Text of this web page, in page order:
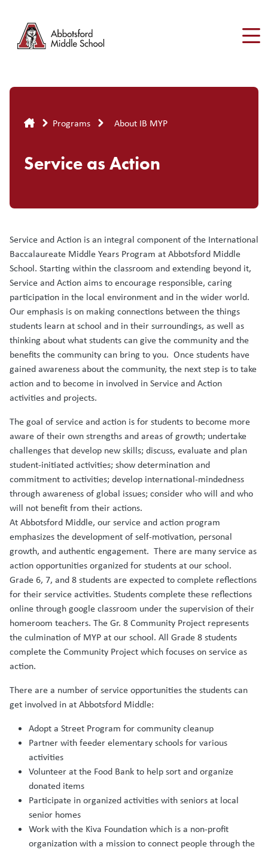
content
Breadcrumb
Programs About IB MYP
Service as Action
Service and Action is an integral component of the International
Baccalaureate Middle Years Program at Abbotsford Middle
School. Starting within the classroom and extending beyond it,
Service and Action aims to encourage responsible, caring
participation in the local environment and in the wider world.
Our emphasis is on making connections between the things
students learn at school and in their surroundings, as well as
thinking about what students can give the community and the
benefits the community can bring to you. Once students have
gained awareness about the community, the next step is to take
action and to become in involved in Service and Action
activities and projects.
The goal of service and action is for students to become more
aware of their own strengths and areas of growth; undertake
challenges that develop new skills; discuss, evaluate and plan
student-initiated activities; show determination and
commitment to activities; develop international-mindedness
through awareness of global issues; consider who will and who
will not benefit from their actions.
At Abbotsford Middle, our service and action program
emphasizes the development of self-motivation, personal
growth, and authentic engagement. There are many service as
action opportunities organized for students at our school.
Grade 6, 7, and 8 students are expected to complete reflections
for their service activities. Students complete these reflections
online through google classroom under the supervision of their
homeroom teachers. The Gr. 8 Community Project represents
the culmination of MYP at our school. All Grade 8 students
complete the Community Project which focuses on service as
action.
There are a number of service opportunities the students can
get involved in at Abbotsford Middle:
Adopt a Street Program for community cleanup
Partner with feeder elementary schools for various
activities
Volunteer at the Food Bank to help sort and organize
donated items
Participate in organized activities with seniors at local
senior homes
Work with the Kiva Foundation which is a non-profit
organization with a mission to connect people through the